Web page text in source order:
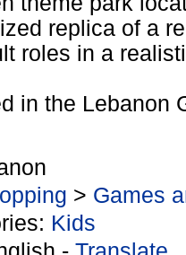
replica of a
roles in a
in the Lebanon
> Games
Kids